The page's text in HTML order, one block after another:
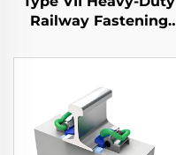
Railway Fastening